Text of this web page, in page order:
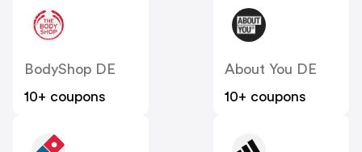
BodyShop DE
10+ coupons
About You DE
10+ coupons